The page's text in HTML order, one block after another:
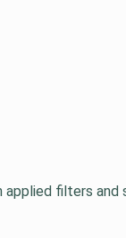
filters and